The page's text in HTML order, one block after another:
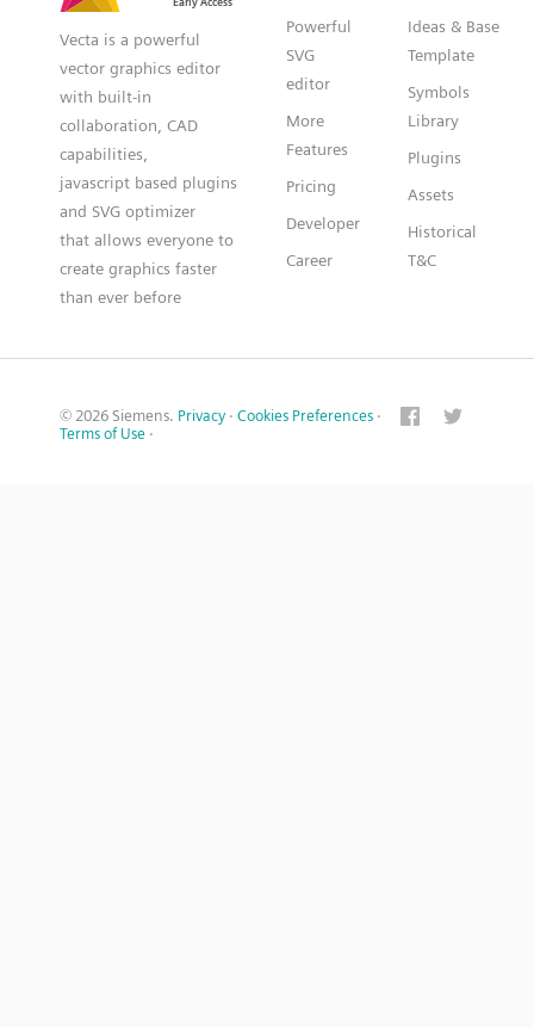
Vecta is a powerful
vector graphics editor
with built-in
collaboration, CAD
capabilities,
javascript based plugins
and SVG optimizer
that allows everyone to
create graphics faster
than ever before
Powerful
SVG
editor
More
Features
Pricing
Developer
Career
Ideas & Base
Template
Symbols
Library
Plugins
Assets
Historical
T&C
© 2026 Siemens. Privacy · Cookies Preferences ·
Terms of Use ·